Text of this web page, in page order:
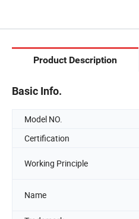
Product Description
Basic Info.
Model NO.
Certification
Working Principle
Name